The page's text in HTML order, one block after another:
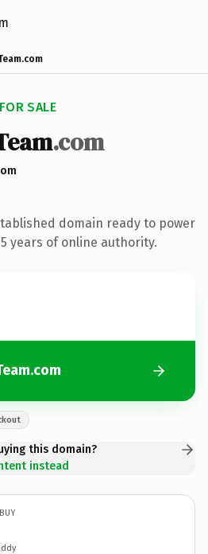
SALE
.com
domain ready to power
years of online authority.
this domain?
instead